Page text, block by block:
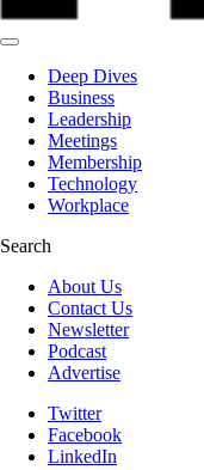
Deep Dives
Business
Leadership
Meetings
Membership
Technology
Workplace
Search
About Us
Contact Us
Newsletter
Podcast
Advertise
Twitter
Facebook
LinkedIn